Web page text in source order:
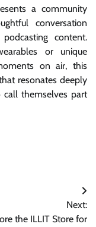
a community
conversation
content.
or unique
on air, this
resonates deeply
themselves part
Next:
the ILLIT Store for